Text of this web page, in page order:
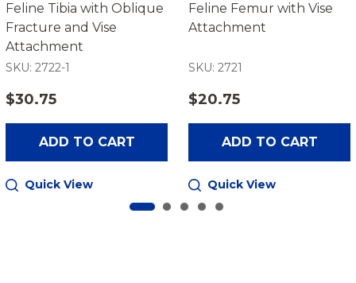
Feline Tibia with Oblique
Fracture and Vise
Attachment
SKU: 2722-1
$30.75
ADD TO CART
Quick View
Feline Femur with Vise
Attachment
SKU: 2721
$20.75
ADD TO CART
Quick View